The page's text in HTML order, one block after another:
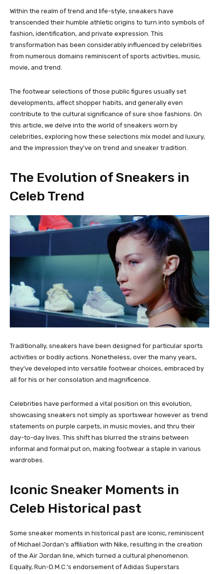
Within the realm of trend and life-style, sneakers have
transcended their humble athletic origins to turn into symbols of
fashion, identification, and private expression. This
transformation has been considerably influenced by celebrities
from numerous domains reminiscent of sports activities, music,
movie, and trend.
The footwear selections of those public figures usually set
developments, affect shopper habits, and generally even
contribute to the cultural significance of sure shoe fashions. On
this article, we delve into the world of sneakers worn by
celebrities, exploring how these selections mix model and luxury,
and the impression they’ve on trend and sneaker tradition.
The Evolution of Sneakers in
Celeb Trend
Traditionally, sneakers have been designed for particular sports
activities or bodily actions. Nonetheless, over the many years,
they’ve developed into versatile footwear choices, embraced by
all for his or her consolation and magnificence.
Celebrities have performed a vital position on this evolution,
showcasing sneakers not simply as sportswear however as trend
statements on purple carpets, in music movies, and thru their
day-to-day lives. This shift has blurred the strains between
informal and formal put on, making footwear a staple in various
wardrobes.
Iconic Sneaker Moments in
Celeb Historical past
Some sneaker moments in historical past are iconic, reminiscent
of Michael Jordan’s affiliation with Nike, resulting in the creation
of the Air Jordan line, which turned a cultural phenomenon.
Equally, Run-D.M.C.’s endorsement of Adidas Superstars